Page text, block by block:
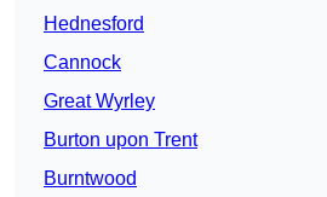
Hednesford
Cannock
Great Wyrley
Burton upon Trent
Burntwood